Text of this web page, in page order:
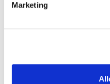
Marketing
Shostakovich
,